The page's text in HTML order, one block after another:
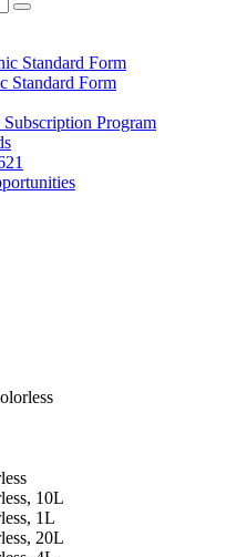
Standard Form
Standard Form
Program